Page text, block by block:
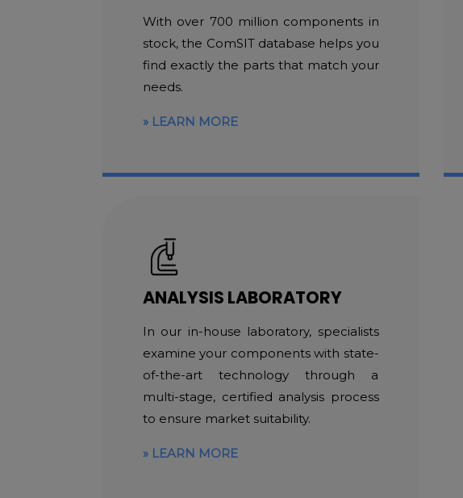
With over 700 million components in
stock, the ComSIT database helps you
find exactly the parts that match your
needs.
LEARN MORE
ANALYSIS LABORATORY
In our in-house laboratory, specialists
examine your components with state-
of-the-art technology through a
multi-stage, certified analysis process
to ensure market suitability.
LEARN MORE